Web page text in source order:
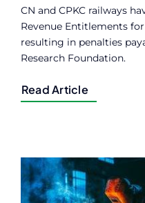
CN and CPKC railways
Revenue Entitlements
resulting in penalties
Research Foundation.
Read Article